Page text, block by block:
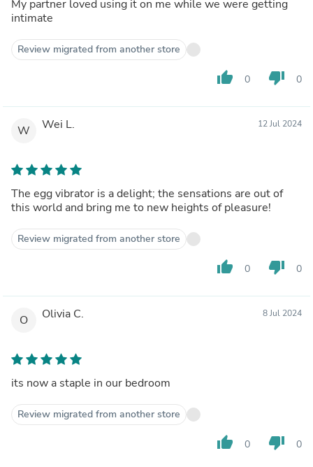
My partner loved using it on me while we were getting
intimate
Review migrated from another store
thumb_up 0 thumb_down 0
W Wei L. 12 Jul 2024
The egg vibrator is a delight; the sensations are out of
this world and bring me to new heights of pleasure!
Review migrated from another store
thumb_up 0 thumb_down 0
O Olivia C. 8 Jul 2024
its now a staple in our bedroom
Review migrated from another store
thumb_up 0 thumb_down 0